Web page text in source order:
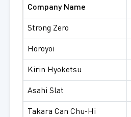
Company Name
Strong Zero
Horoyoi
Kirin Hyoketsu
Asahi Slat
Takara Can Chu-Hi